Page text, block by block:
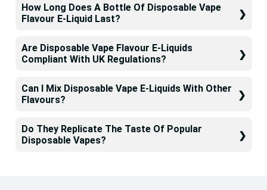
How Long Does A Bottle Of Disposable Vape
Flavour E-Liquid Last?
Are Disposable Vape Flavour E-Liquids
Compliant With UK Regulations?
Can I Mix Disposable Vape E-Liquids With Other
Flavours?
Do They Replicate The Taste Of Popular
Disposable Vapes?